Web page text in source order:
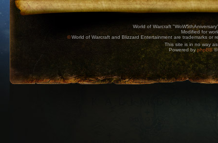
World of Warcraft
Modified for
©World of Warcraft and Blizzard Entertainment are trademarks or
This site is in no way
Powered byphpBB©